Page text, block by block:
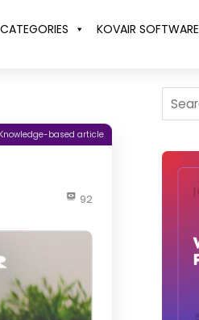
KOVAIR SOFTWARE
Knowledge-based article
92